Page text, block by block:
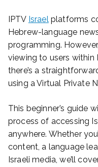
IPTV Israelplatforms
Hebrew-language
programming.
viewing to users within
there’s a
using a Virtual Private
This beginner’s guide
process of accessing
anywhere. Whether
content, a language
Israeli media, we’ll